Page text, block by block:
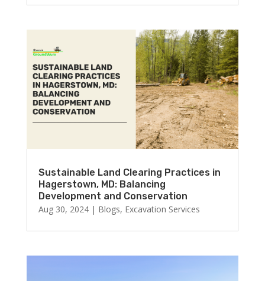
Sustainable Land Clearing Practices in
Hagerstown, MD: Balancing
Development and Conservation
Aug 30, 2024| Blogs, Excavation Services